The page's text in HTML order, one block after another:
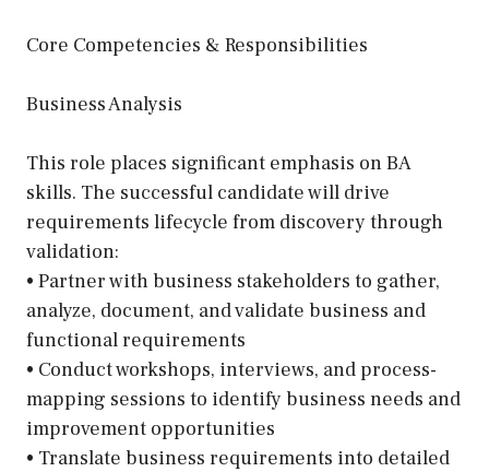
Core Competencies & Responsibilities
Business Analysis
This role places significant emphasis on BA
skills. The successful candidate will drive
requirements lifecycle from discovery through
validation:
• Partner with business stakeholders to gather,
analyze, document, and validate business and
functional requirements
• Conduct workshops, interviews, and process-
mapping sessions to identify business needs and
improvement opportunities
• Translate business requirements into detailed